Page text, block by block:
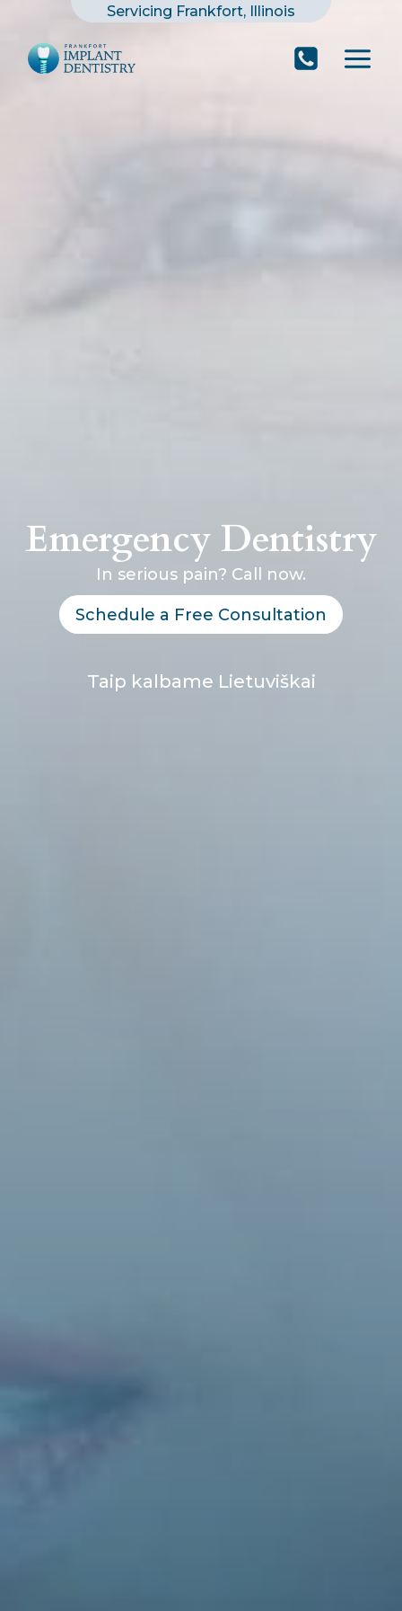
content
Servicing Frankfort, Illinois
Emergency Dentistry
In serious pain? Call now.
Schedule a Free Consultation
Taip kalbame Lietuviškai